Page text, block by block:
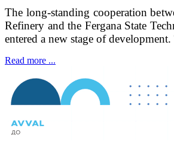
The long-standing cooperation
Refinery and the Fergana State
entered a new stage of
Read more ...